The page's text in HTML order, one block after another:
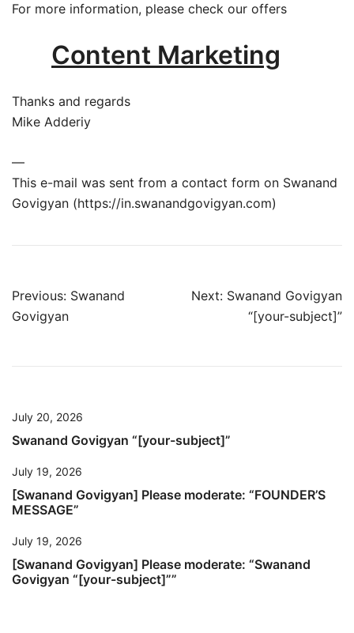
For more information, please check our offers
Content Marketing
Thanks and regards
Mike Adderiy
—
This e-mail was sent from a contact form on Swanand
Govigyan (https://in.swanandgovigyan.com)
Post
Previous: Swanand
Govigyan
Next: Swanand Govigyan
“[your-subject]”
July 20, 2026
Swanand Govigyan “[your-subject]”
July 19, 2026
[Swanand Govigyan] Please moderate: “FOUNDER’S
MESSAGE”
July 19, 2026
[Swanand Govigyan] Please moderate: “Swanand
Govigyan “[your-subject]””